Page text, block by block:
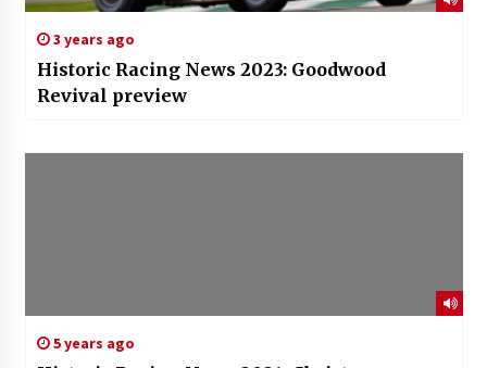
3 years ago
Historic Racing News 2023: Goodwood
Revival preview
5 years ago